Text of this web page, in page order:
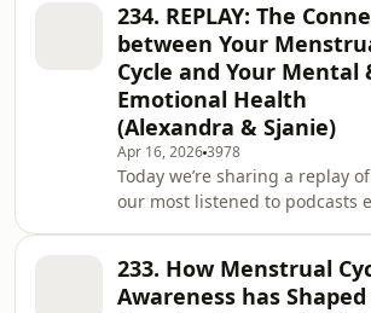
kids about puberty. We need to
rewrite this script, and our
today, menstrual educator Amy
Wilding, has written a book to
that. Amy has supported
families through her Period of
Change programs, helping
reclaim menarche a
234. REPLAY: The
between Your
Cycle and Your Mental
Emotional Health
(Alexandra & Sjanie)
Apr 16, 20263978
Today we’re sharing a replay
our most listened to podcasts
for mental and emotional
health.Alexandra and Sjanie,
233. How Menstrual
Awareness has